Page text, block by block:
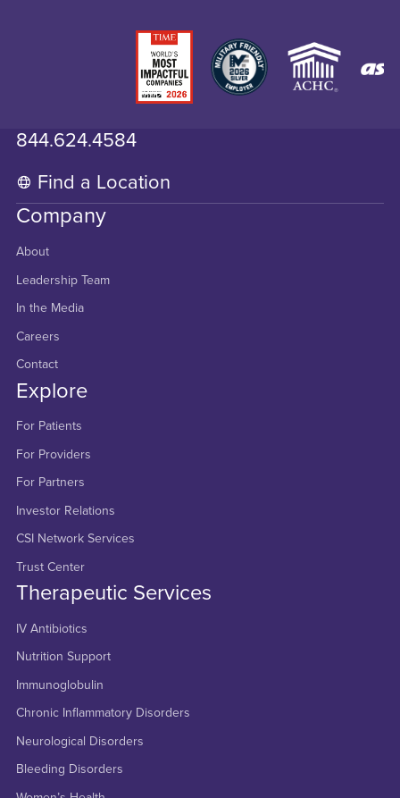
844.624.4584
Find a Location
Company
About
Leadership Team
In the Media
Careers
Contact
Explore
For Patients
For Providers
For Partners
Investor Relations
CSI Network Services
Trust Center
Therapeutic Services
IV Antibiotics
Nutrition Support
Immunoglobulin
Chronic Inflammatory Disorders
Neurological Disorders
Bleeding Disorders